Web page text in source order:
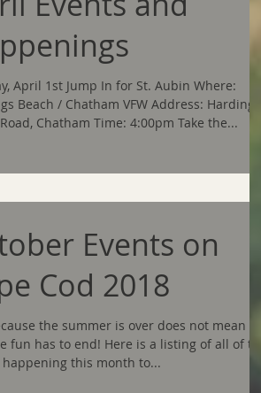
April 1st Jump In for St. Aubin Where:
Beach / Chatham VFW Address: Hardings
Chatham Time: 4:00pm Take the...
Events on
Cod 2018
the summer is over does not mean
fun has to end! Here is a listing of all of
happening this month to...